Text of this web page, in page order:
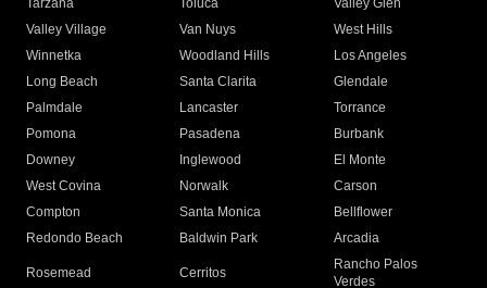
Tarzana
Toluca
Valley Glen
Valley Village
Van Nuys
West Hills
Winnetka
Woodland Hills
Los Angeles
Long Beach
Santa Clarita
Glendale
Palmdale
Lancaster
Torrance
Pomona
Pasadena
Burbank
Downey
Inglewood
El Monte
West Covina
Norwalk
Carson
Compton
Santa Monica
Bellflower
Redondo Beach
Baldwin Park Arcadia
Rosemead Cerritos
Rancho Palos
Verdes